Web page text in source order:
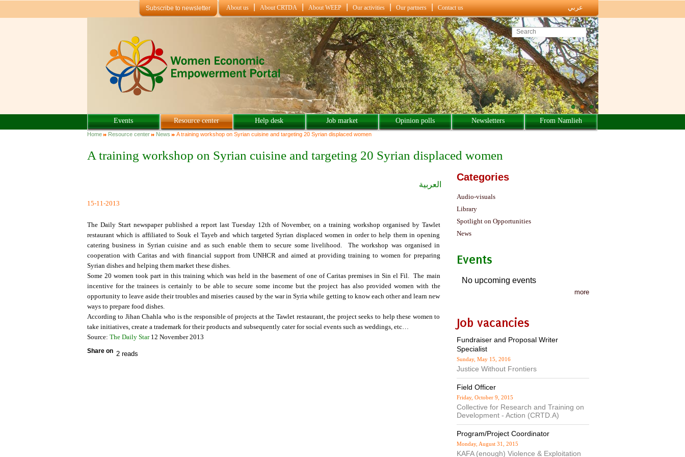
Subscribe to newsletter About us About CRTDA About WEEP Our activities Our partners Contact us
Search this site
عربي
Events Resource center Help desk Job market Opinion polls Newsletters From Namlieh
You are here
Home Resource center News A training workshop on Syrian cuisine and targeting 20 Syrian displaced women
A training workshop on Syrian cuisine and targeting 20 Syrian displaced women
العربية
15-11-2013
The Daily Start newspaper published a report last Tuesday 12th of November, on a training workshop organised by Tawlet
restaurant which is affiliated to Souk el Tayeb and which targeted Syrian displaced women in order to help them in opening
catering business in Syrian cuisine and as such enable them to secure some livelihood. The workshop was organised in
cooperation with Caritas and with financial support from UNHCR and aimed at providing training to women for preparing
Syrian dishes and helping them market these dishes.
Some 20 women took part in this training which was held in the basement of one of Caritas premises in Sin el Fil. The main
incentive for the trainees is certainly to be able to secure some income but the project has also provided women with the
opportunity to leave aside their troubles and miseries caused by the war in Syria while getting to know each other and learn new
ways to prepare food dishes.
According to Jihan Chahla who is the responsible of projects at the Tawlet restaurant, the project seeks to help these women to
take initiatives, create a trademark for their products and subsequently cater for social events such as weddings, etc…
Source: The Daily Star12 November 2013
Share on 2 reads
Categories
Audio-visuals
Library
Spotlight on Opportunities
News
Events
No upcoming events
more
Job vacancies
Fundraiser and Proposal Writer
Specialist
Sunday, May 15, 2016
Justice Without Frontiers
Field Officer
Friday, October 9, 2015
Collective for Research and Training on
Development - Action (CRTD.A)
Program/Project Coordinator
Monday, August 31, 2015
KAFA (enough) Violence & Exploitation